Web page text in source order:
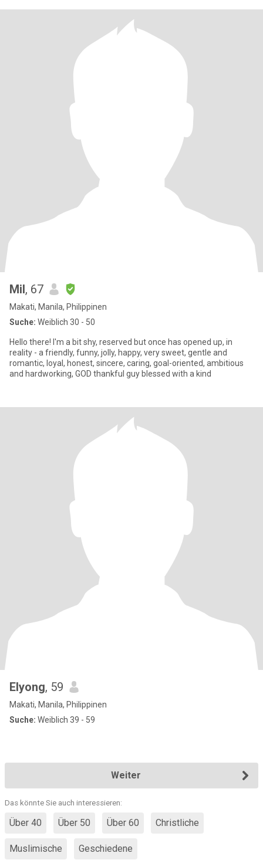
Mil, 67
Makati, Manila, Philippinen
Suche: Weiblich 30 - 50
Hello there! I'm a bit shy, reserved but once has opened up, in
reality - a friendly, funny, jolly, happy, very sweet, gentle and
romantic, loyal, honest, sincere, caring, goal-oriented, ambitious
and hardworking, GOD thankful guy blessed with a kind
Elyong, 59
Makati, Manila, Philippinen
Suche: Weiblich 39 - 59
Weiter
Das könnte Sie auch interessieren:
Über 40 Über 50 Über 60 Christliche
Muslimische Geschiedene